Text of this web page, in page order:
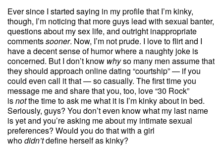
Ever since I started saying in my profile that I’m kinky,
though, I’m noticing that more guys lead with sexual banter,
questions about my sex life, and outright inappropriate
commentssooner. Now, I’m not prude. I love to flirt and I
have a decent sense of humor where a naughty joke is
concerned. But I don’t know whyso many men assume that
they should approach online dating “courtship” — if you
could even call it that — so casually. The first time you
message me and share that you, too, love “30 Rock”
isnotthe time to ask me what it is I’m kinky about in bed.
Seriously, guys? You don’t even know what my last name
is yet and you’re asking me about my intimate sexual
preferences? Would you do that with a girl
whodidn’tdefine herself as kinky?